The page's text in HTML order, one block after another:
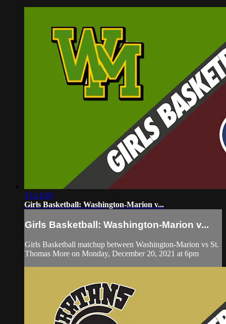
15:41:00
Girls Basketball: Washington-Marion v...
Girls Basketball: Washington-Marion v...
Girls Basketball matchup between Washington-Marion vs St.
Thomas More on Monday, December 20, 2021 at 6pm